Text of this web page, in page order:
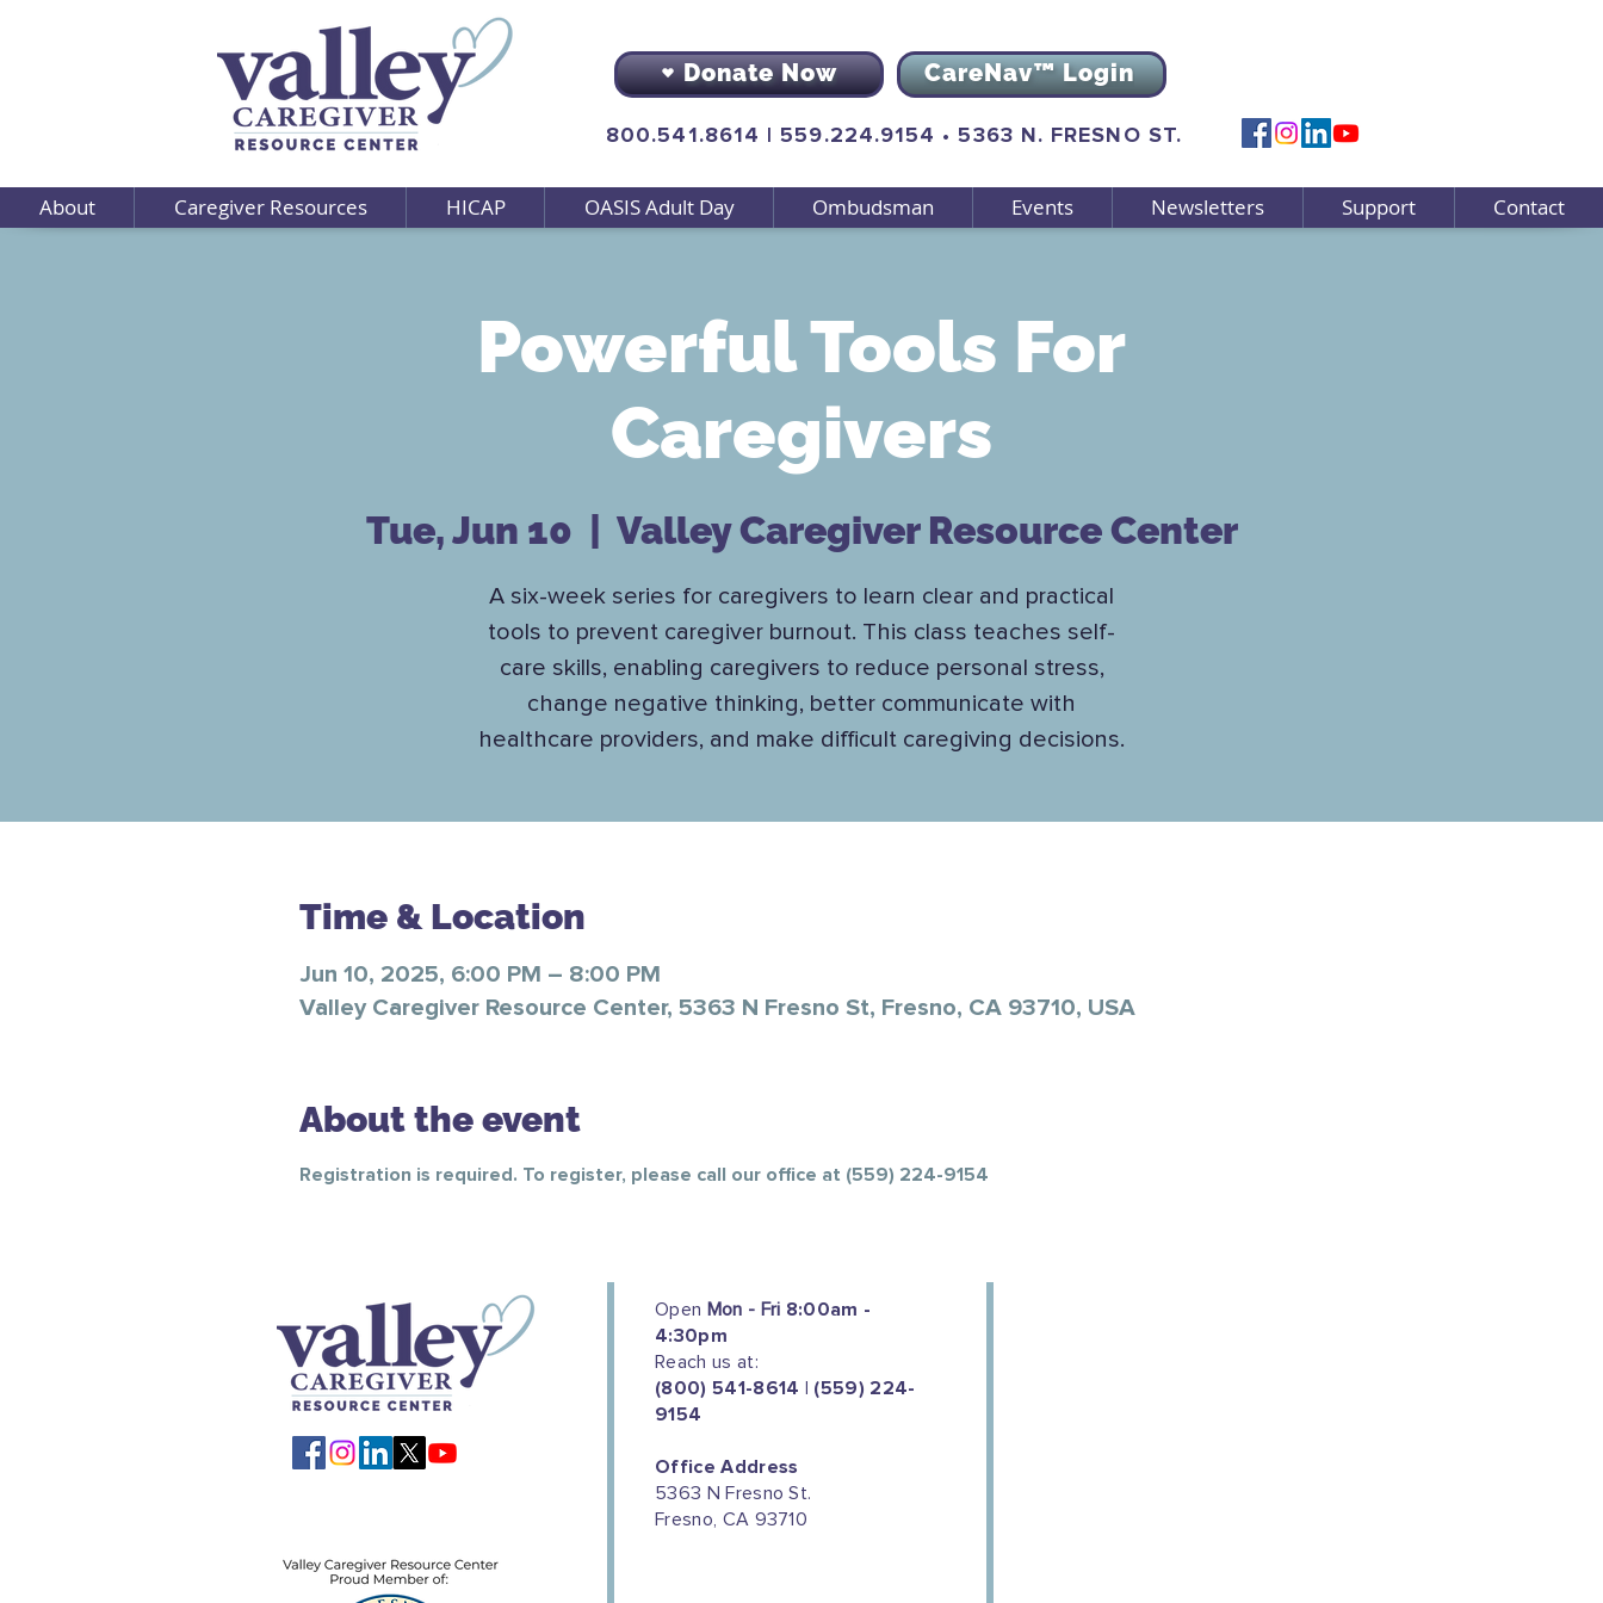
Donate Now CareNav™ Login
800.541.8614 |559.224.9154 •5363 N. FRESNO ST.
About Caregiver Resources HICAP OASIS Adult Day Ombudsman Events Newsletters Support Contact
Powerful Tools For
Caregivers
Tue, Jun 10 Valley Caregiver Resource Center
A six-week series for caregivers to learn clear and practical
tools to prevent caregiver burnout. This class teaches self-
care skills, enabling caregivers to reduce personal stress,
change negative thinking, better communicate with
healthcare providers, and make difficult caregiving decisions.
Time & Location
Jun 10, 2025, 6:00 PM – 8:00 PM
Valley Caregiver Resource Center, 5363 N Fresno St, Fresno, CA 93710, USA
About the event
Registration is required. To register, please call our office at (559) 224-9154
Open Mon - Fri 8:00am -
4:30pm
Reach us at:
(800) 541-8614 | (559) 224-
9154
Office Address
5363 N Fresno St.
Fresno, CA 93710